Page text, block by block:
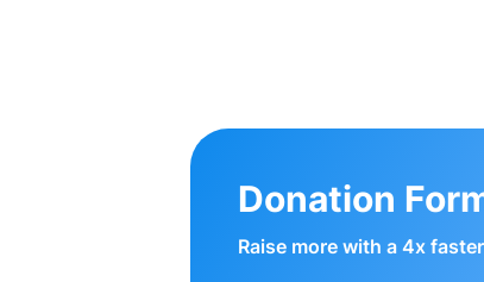
Donation
Raise more with a 4x